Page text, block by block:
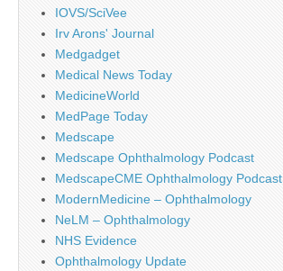
IOVS/SciVee
Irv Arons' Journal
Medgadget
Medical News Today
MedicineWorld
MedPage Today
Medscape
Medscape Ophthalmology Podcast
MedscapeCME Ophthalmology Podcast
ModernMedicine – Ophthalmology
NeLM – Ophthalmology
NHS Evidence
Ophthalmology Update